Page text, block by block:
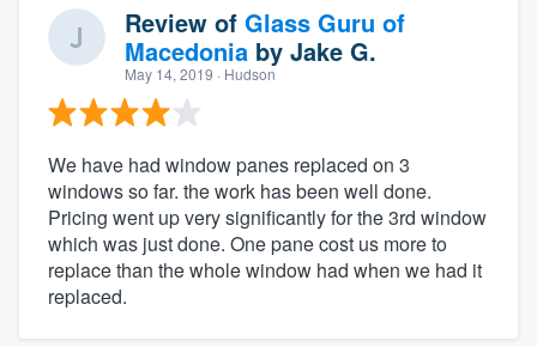
Review of Glass Guru of
Macedonia by Jake G.
May 14, 2019 · Hudson
We have had window panes replaced on 3
windows so far. the work has been well done.
Pricing went up very significantly for the 3rd window
which was just done. One pane cost us more to
replace than the whole window had when we had it
replaced.